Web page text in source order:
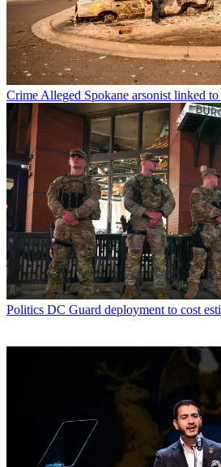
Crime Alleged Spokane arsonist linked
Politics DC Guard deployment to cost